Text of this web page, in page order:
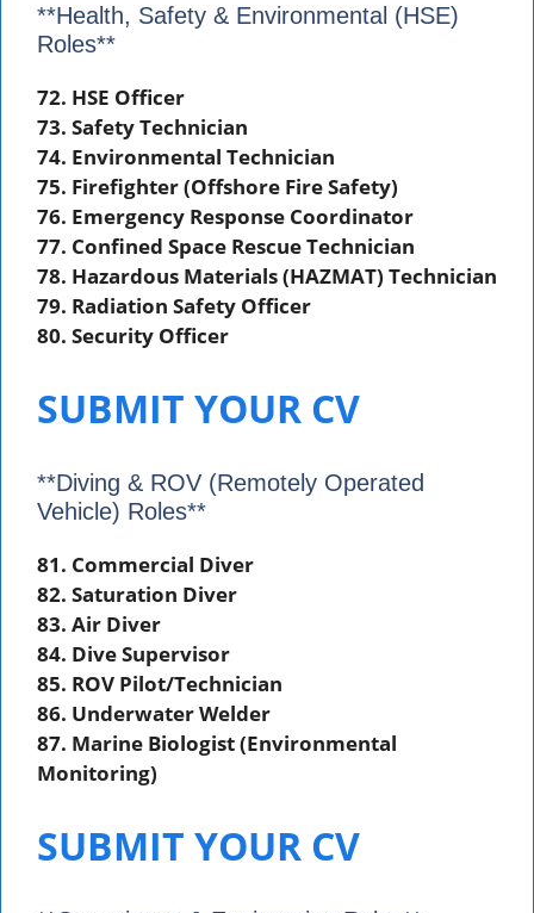
**Health, Safety & Environmental (HSE)
Roles**
72. HSE Officer
73. Safety Technician
74. Environmental Technician
75. Firefighter (Offshore Fire Safety)
76. Emergency Response Coordinator
77. Confined Space Rescue Technician
78. Hazardous Materials (HAZMAT) Technician
79. Radiation Safety Officer
80. Security Officer
SUBMIT YOUR CV
**Diving & ROV (Remotely Operated
Vehicle) Roles**
81. Commercial Diver
82. Saturation Diver
83. Air Diver
84. Dive Supervisor
85. ROV Pilot/Technician
86. Underwater Welder
87. Marine Biologist (Environmental
Monitoring)
SUBMIT YOUR CV